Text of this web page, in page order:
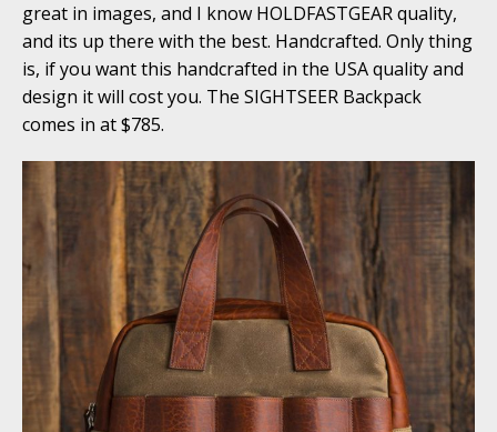
great in images, and I know HOLDFASTGEAR quality,
and its up there with the best. Handcrafted. Only thing
is, if you want this handcrafted in the USA quality and
design it will cost you. The SIGHTSEER Backpack
comes in at $785.